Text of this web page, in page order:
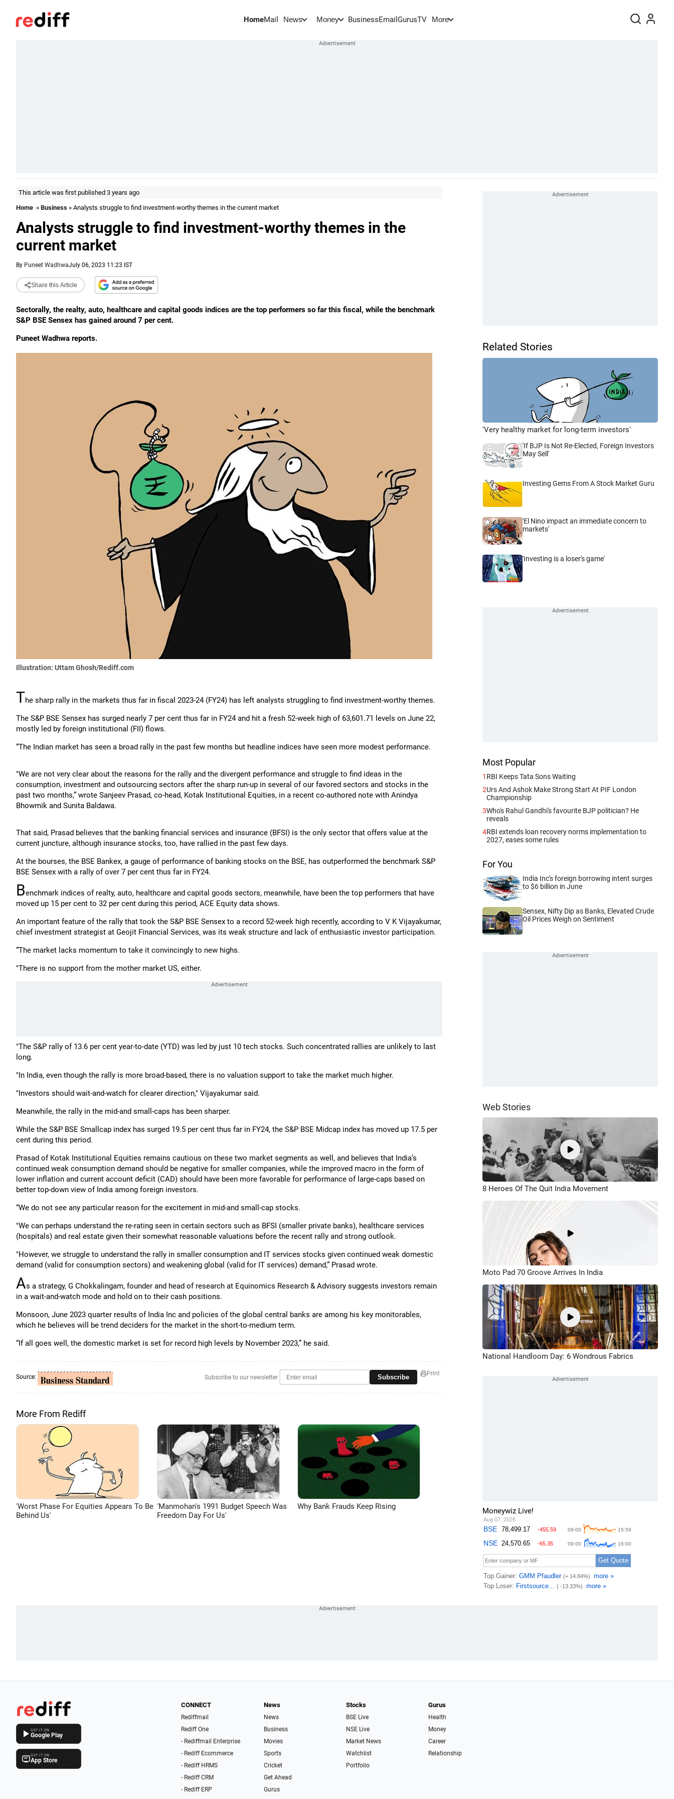
HomeMail News Money BusinessEmail GurusTV More
This article was first published 3 years ago
Home » Business » Analysts struggle to find investment-worthy themes in the current market
Analysts struggle to find investment-worthy themes in the
current market
By Puneet WadhwaJuly 06, 2023 11:23 IST
Share this Article
Sectorally, the realty, auto, healthcare and capital goods indices are the top performers so far this fiscal, while the benchmark
S&P BSE Sensex has gained around 7 per cent.
Puneet Wadhwa reports.
Illustration: Uttam Ghosh/Rediff.com
The sharp rally in the markets thus far in fiscal 2023-24 (FY24) has left analysts struggling to find investment-worthy themes.
The S&P BSE Sensex has surged nearly 7 per cent thus far in FY24 and hit a fresh 52-week high of 63,601.71 levels on June 22,
mostly led by foreign institutional (FII) flows.
“The Indian market has seen a broad rally in the past few months but headline indices have seen more modest performance.
"We are not very clear about the reasons for the rally and the divergent performance and struggle to find ideas in the
consumption, investment and outsourcing sectors after the sharp run-up in several of our favored sectors and stocks in the
past two months,” wrote Sanjeev Prasad, co-head, Kotak Institutional Equities, in a recent co-authored note with Anindya
Bhowmik and Sunita Baldawa.
That said, Prasad believes that the banking financial services and insurance (BFSI) is the only sector that offers value at the
current juncture, although insurance stocks, too, have rallied in the past few days.
At the bourses, the BSE Bankex, a gauge of performance of banking stocks on the BSE, has outperformed the benchmark S&P
BSE Sensex with a rally of over 7 per cent thus far in FY24.
Benchmark indices of realty, auto, healthcare and capital goods sectors, meanwhile, have been the top performers that have
moved up 15 per cent to 32 per cent during this period, ACE Equity data shows.
An important feature of the rally that took the S&P BSE Sensex to a record 52-week high recently, according to V K Vijayakumar,
chief investment strategist at Geojit Financial Services, was its weak structure and lack of enthusiastic investor participation.
“The market lacks momentum to take it convincingly to new highs.
"There is no support from the mother market US, either.
"The S&P rally of 13.6 per cent year-to-date (YTD) was led by just 10 tech stocks. Such concentrated rallies are unlikely to last
long.
"In India, even though the rally is more broad-based, there is no valuation support to take the market much higher.
"Investors should wait-and-watch for clearer direction," Vijayakumar said.
Meanwhile, the rally in the mid-and small-caps has been sharper.
While the S&P BSE Smallcap index has surged 19.5 per cent thus far in FY24, the S&P BSE Midcap index has moved up 17.5 per
cent during this period.
Prasad of Kotak Institutional Equities remains cautious on these two market segments as well, and believes that India’s
continued weak consumption demand should be negative for smaller companies, while the improved macro in the form of
lower inflation and current account deficit (CAD) should have been more favorable for performance of large-caps based on
better top-down view of India among foreign investors.
“We do not see any particular reason for the excitement in mid-and small-cap stocks.
"We can perhaps understand the re-rating seen in certain sectors such as BFSI (smaller private banks), healthcare services
(hospitals) and real estate given their somewhat reasonable valuations before the recent rally and strong outlook.
"However, we struggle to understand the rally in smaller consumption and IT services stocks given continued weak domestic
demand (valid for consumption sectors) and weakening global (valid for IT services) demand,” Prasad wrote.
As a strategy, G Chokkalingam, founder and head of research at Equinomics Research & Advisory suggests investors remain
in a wait-and-watch mode and hold on to their cash positions.
Monsoon, June 2023 quarter results of India Inc and policies of the global central banks are among his key monitorables,
which he believes will be trend deciders for the market in the short-to-medium term.
“If all goes well, the domestic market is set for record high levels by November 2023,” he said.
Source: Subscribe to our newsletter Subscribe Print
More From Rediff
'Worst Phase For Equities Appears To Be
Behind Us'
'Manmohan's 1991 Budget Speech Was
Freedom Day For Us'
Why Bank Frauds Keep Rising
Related Stories
'Very healthy market for long-term investors'
'If BJP Is Not Re-Elected, Foreign Investors
May Sell'
Investing Gems From A Stock Market Guru
'El Nino impact an immediate concern to
markets'
'Investing is a loser's game'
Most Popular
1 RBI Keeps Tata Sons Waiting
2Urs And Ashok Make Strong Start At PIF London
Championship
3Who's Rahul Gandhi's favourite BJP politician? He
reveals
4RBI extends loan recovery norms implementation to
2027, eases some rules
For You
India Inc's foreign borrowing intent surges
to $6 billion in June
Sensex, Nifty Dip as Banks, Elevated Crude
Oil Prices Weigh on Sentiment
Web Stories
8 Heroes Of The Quit India Movement
Moto Pad 70 Groove Arrives In India
National Handloom Day: 6 Wondrous Fabrics
Moneywiz Live!
GET IT ON
Google Play
GET IT ON
App Store
CONNECT
Rediffmail
Rediff One
- Rediffmail Enterprise
- Rediff Ecommerce
- Rediff HRMS
- Rediff CRM
- Rediff ERP
News
News
Business
Movies
Sports
Cricket
Get Ahead
Gurus
Stocks
BSE Live
NSE Live
Market News
Watchlist
Portfolio
Gurus
Health
Money
Career
Relationship